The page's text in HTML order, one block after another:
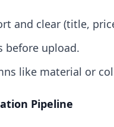
and clear (title,
before upload.
like material or
Pipeline